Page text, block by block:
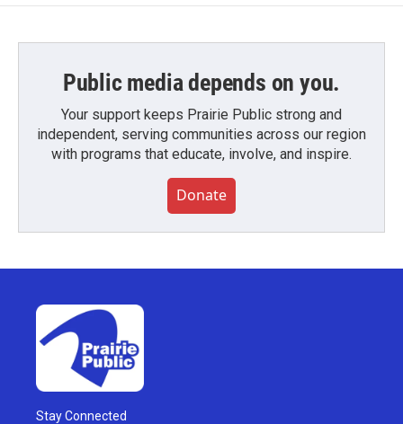
Public media depends on you.
Your support keeps Prairie Public strong and
independent, serving communities across our region
with programs that educate, involve, and inspire.
Donate
Stay Connected